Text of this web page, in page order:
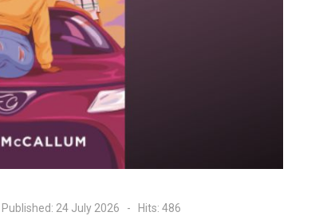
Published: 24 July 2026 Hits: 486